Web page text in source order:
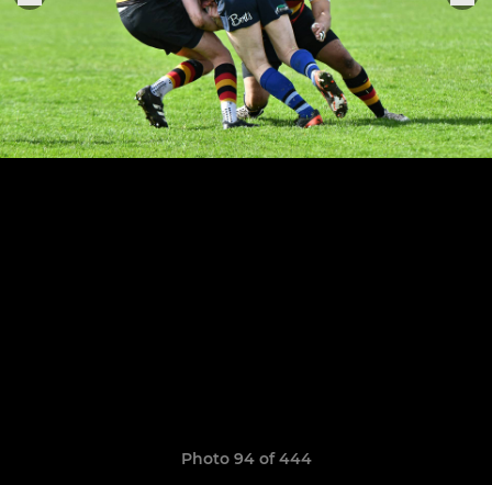
Photo 94 of 444